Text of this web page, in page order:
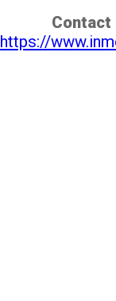
Contact
https://